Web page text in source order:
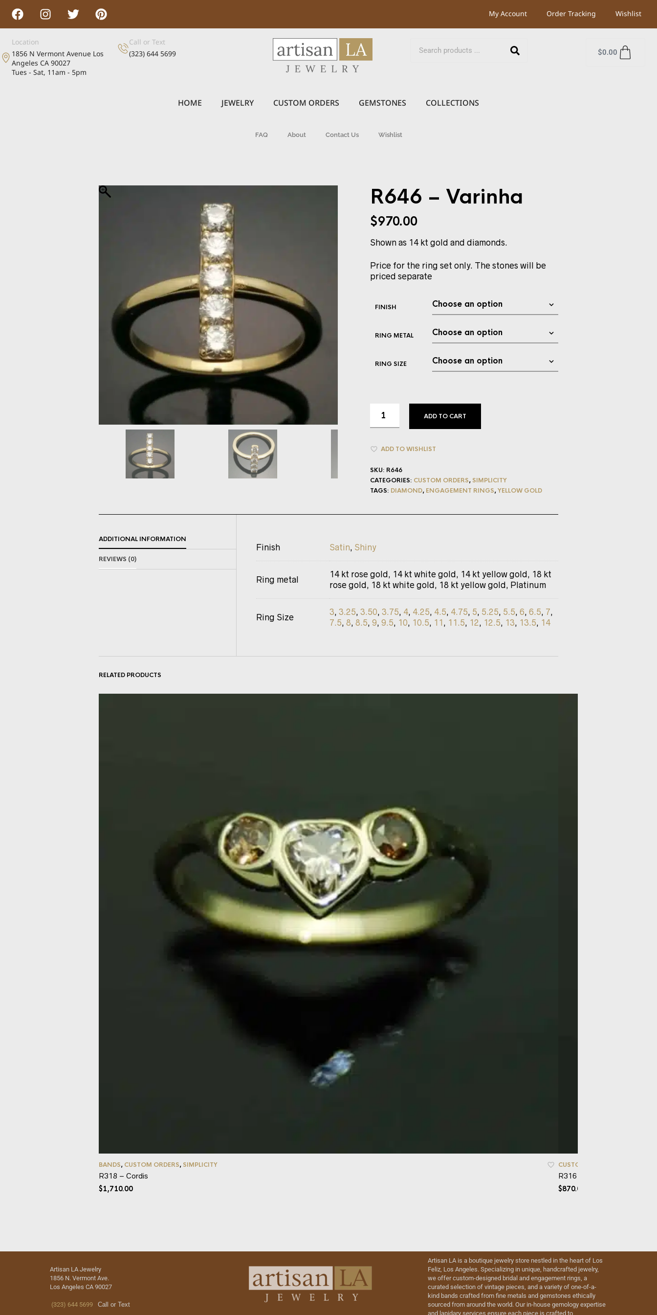
My Account Order Tracking Wishlist
Location
1856 N Vermont Avenue Los
Angeles CA 90027
Tues - Sat, 11am - 5pm
Call or Text
(323) 644 5699
$0.00
HOME JEWELRY CUSTOM ORDERS GEMSTONES COLLECTIONS
FAQ About Contact Us Wishlist
R646 – Varinha
$970.00
Shown as 14 kt gold and diamonds.
Price for the ring set only. The stones will be
priced separate
FINISH
RING METAL
RING SIZE
ADD TO CART
ADD TO WISHLIST
SKU: R646
CATEGORIES: CUSTOM ORDERS, SIMPLICITY
TAGS: DIAMOND, ENGAGEMENT RINGS,YELLOW GOLD
ADDITIONAL INFORMATION
REVIEWS (0)
Finish Satin, Shiny
Ring metal
14 kt rose gold, 14 kt white gold, 14 kt yellow gold, 18 kt
rose gold, 18 kt white gold, 18 kt yellow gold, Platinum
Ring Size
3, 3.25, 3.50, 3.75, 4, 4.25, 4.5, 4.75, 5, 5.25, 5.5, 6, 6.5, 7,
7.5, 8, 8.5, 9, 9.5, 10, 10.5, 11 , 11.5, 12, 12.5, 13, 13.5, 14
RELATED PRODUCTS
BANDS, CUSTOM ORDERS, SIMPLICITY
R318 – Cordis
$1,710.00
CUSTOM ORDERS
R316 – Grana
$870.00
Artisan LA Jewelry
1856 N. Vermont Ave.
Los Angeles CA 90027
(323) 644 5699 Call or Text
Artisan LA is a boutique jewelry store nestled in the heart of Los
Feliz, Los Angeles. Specializing in unique, handcrafted jewelry,
we offer custom-designed bridal and engagement rings, a
curated selection of vintage pieces, and a variety of one-of-a-
kind bands crafted from fine metals and gemstones ethically
sourced from around the world. Our in-house gemology expertise
and lapidary services ensure each piece is crafted to